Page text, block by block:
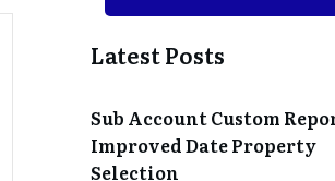
Latest Posts
Sub Account Custom
Improved Date Property
Selection